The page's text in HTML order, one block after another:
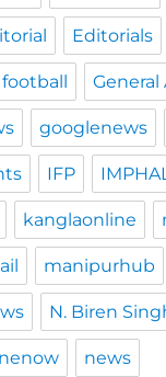
Editorials
football General
googlenews
IFP
kanglaonline
manipurhub
N. Biren
nenow news